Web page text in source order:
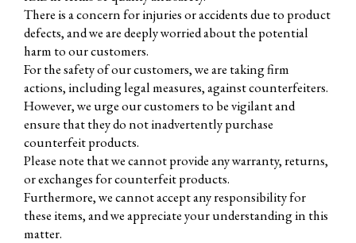
There is a concern for injuries or accidents due to product
defects, and we are deeply worried about the potential
harm to our customers.
For the safety of our customers, we are taking firm
actions, including legal measures, against counterfeiters.
However, we urge our customers to be vigilant and
ensure that they do not inadvertently purchase
counterfeit products.
Please note that we cannot provide any warranty, returns,
or exchanges for counterfeit products.
Furthermore, we cannot accept any responsibility for
these items, and we appreciate your understanding in this
matter.